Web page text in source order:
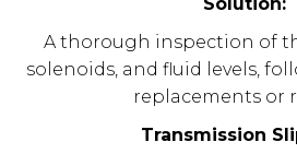
A thorough inspection of
solenoids, and fluid levels,
replacements or
Transmission